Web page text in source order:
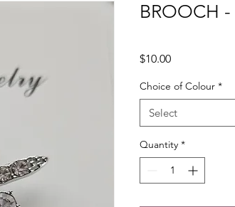
BROOCH -
$10.00Price
Choice of Colour *
Select
Quantity *